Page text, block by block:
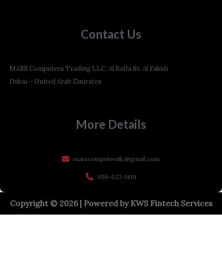
Contact Us
MARS Computers Trading LLC, Al Raffa St, Al Fahidi
Dubai – United Arab Emirates
More Details
marscomputersllc@gmail.com
056-522-1401
Copyright © 2026 | Powered byKWS Fintech Services